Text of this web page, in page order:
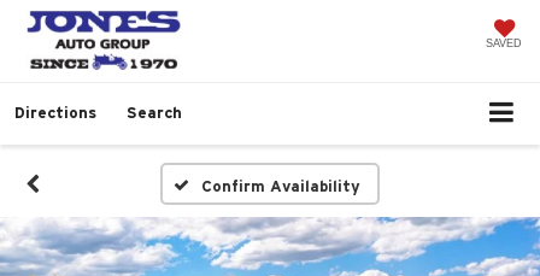
SAVED
Directions Search
Confirm Availability